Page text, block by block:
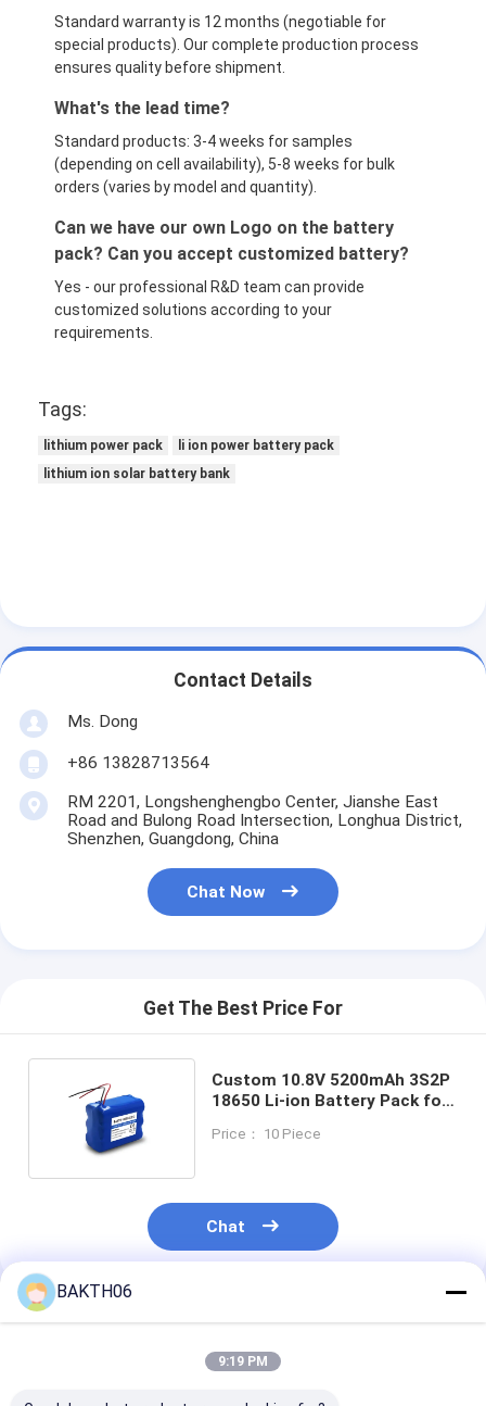
Standard warranty is 12 months (negotiable for
special products). Our complete production process
ensures quality before shipment.
What's the lead time?
Standard products: 3-4 weeks for samples
(depending on cell availability), 5-8 weeks for bulk
orders (varies by model and quantity).
Can we have our own Logo on the battery
pack? Can you accept customized battery?
Yes - our professional R&D team can provide
customized solutions according to your
requirements.
Tags:
lithium power pack
li ion power battery pack
lithium ion solar battery bank
Contact Details
Ms. Dong
+86 13828713564
RM 2201, Longshenghengbo Center, Jianshe East
Road and Bulong Road Intersection, Longhua District,
Shenzhen, Guangdong, China
Chat Now
Get The Best Price For
Custom 10.8V 5200mAh 3S2P
18650 Li-ion Battery Pack for
Price： 10 Piece
Chat
Recommended Products
BAKTH06
9:19 PM